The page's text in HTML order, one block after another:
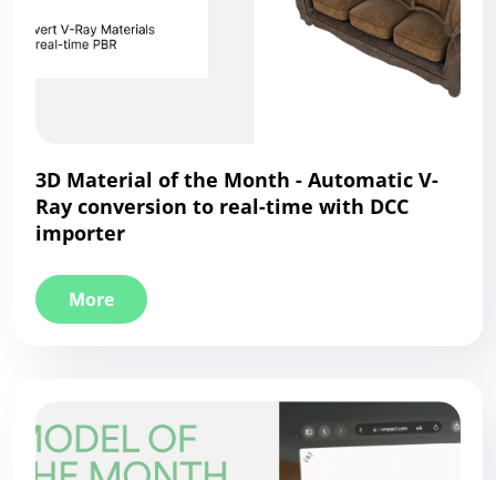
3D Material of the Month - Automatic V-
Ray conversion to real-time with DCC
importer
More